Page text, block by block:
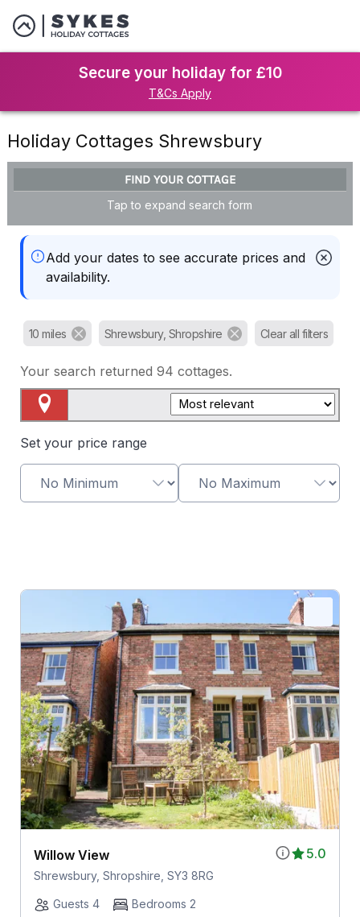
Secure your holiday for £10
T&Cs Apply
Holiday Cottages Shrewsbury
FIND YOUR COTTAGE
Tap to expand search form
Add your dates to see accurate prices and
availability.
10 miles Shrewsbury, Shropshire Clear all filters
Your search returned 94 cottages.
Set your price range
5.0
Willow View
Shrewsbury, Shropshire, SY3 8RG
Guests 4
Bedrooms 2